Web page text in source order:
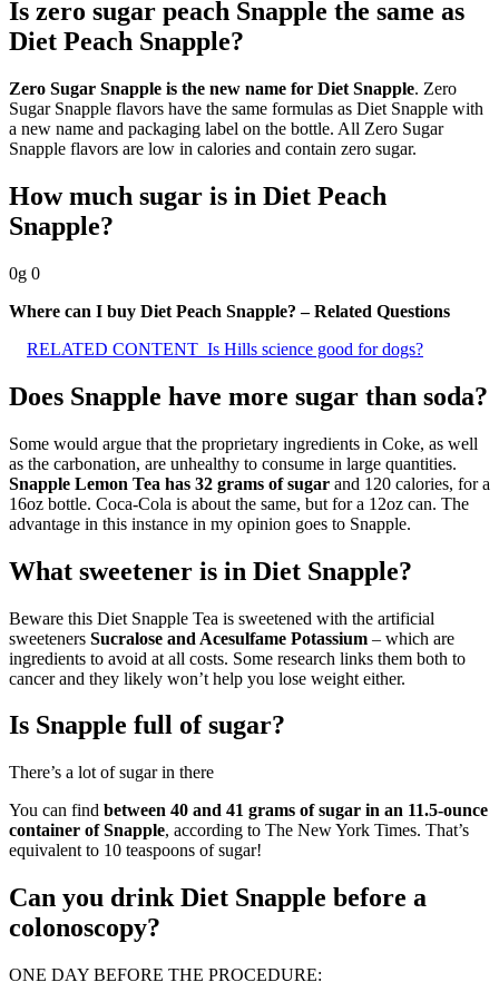
Is zero sugar peach Snapple the same as
Diet Peach Snapple?
Zero Sugar Snapple is the new name for Diet Snapple. Zero
Sugar Snapple flavors have the same formulas as Diet Snapple with
a new name and packaging label on the bottle. All Zero Sugar
Snapple flavors are low in calories and contain zero sugar.
How much sugar is in Diet Peach
Snapple?
0g 0
Where can I buy Diet Peach Snapple? – Related Questions
RELATED CONTENT Is Hills science good for dogs?
Does Snapple have more sugar than soda?
Some would argue that the proprietary ingredients in Coke, as well
as the carbonation, are unhealthy to consume in large quantities.
Snapple Lemon Tea has 32 grams of sugar and 120 calories, for a
16oz bottle. Coca-Cola is about the same, but for a 12oz can. The
advantage in this instance in my opinion goes to Snapple.
What sweetener is in Diet Snapple?
Beware this Diet Snapple Tea is sweetened with the artificial
sweeteners Sucralose and Acesulfame Potassium – which are
ingredients to avoid at all costs. Some research links them both to
cancer and they likely won’t help you lose weight either.
Is Snapple full of sugar?
There’s a lot of sugar in there
You can find between 40 and 41 grams of sugar in an 11.5-ounce
container of Snapple, according to The New York Times. That’s
equivalent to 10 teaspoons of sugar!
Can you drink Diet Snapple before a
colonoscopy?
ONE DAY BEFORE THE PROCEDURE: